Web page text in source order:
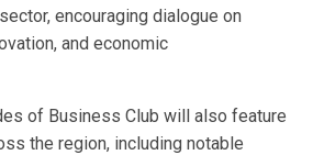
encouraging dialogue on
and economic
of Business Club will also feature
the region, including notable